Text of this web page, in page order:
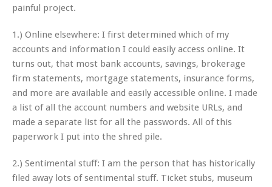
painful project.
1.) Online elsewhere: I first determined which of my
accounts and information I could easily access online. It
turns out, that most bank accounts, savings, brokerage
firm statements, mortgage statements, insurance forms,
and more are available and easily accessible online. I made
a list of all the account numbers and website URLs, and
made a separate list for all the passwords. All of this
paperwork I put into the shred pile.
2.) Sentimental stuff: I am the person that has historically
filed away lots of sentimental stuff. Ticket stubs, museum